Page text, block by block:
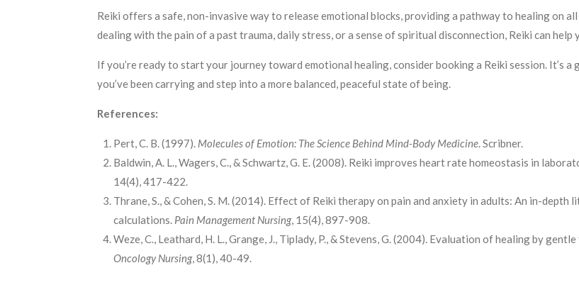
Reiki offers a safe, non-invasive way to release emotional blocks, providing a pathway to healing on
dealing with the pain of a past trauma, daily stress, or a sense of spiritual disconnection, Reiki can
If you’re ready to start your journey toward emotional healing, consider booking a Reiki session. It’s
you’ve been carrying and step into a more balanced, peaceful state of being.
References:
Pert, C. B. (1997). Molecules of Emotion: The Science Behind Mind-Body Medicine. Scribner.
Baldwin, A. L., Wagers, C., & Schwartz, G. E. (2008). Reiki improves heart rate homeostasis in
14(4), 417-422.
Thrane, S., & Cohen, S. M. (2014). Effect of Reiki therapy on pain and anxiety in adults: An in-
calculations. Pain Management Nursing, 15(4), 897-908.
Weze, C., Leathard, H. L., Grange, J., Tiplady, P., & Stevens, G. (2004). Evaluation of healing by
Oncology Nursing, 8(1), 40-49.